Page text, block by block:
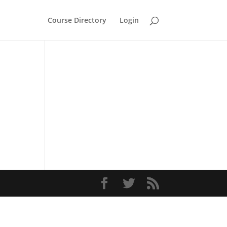
Course Directory Login